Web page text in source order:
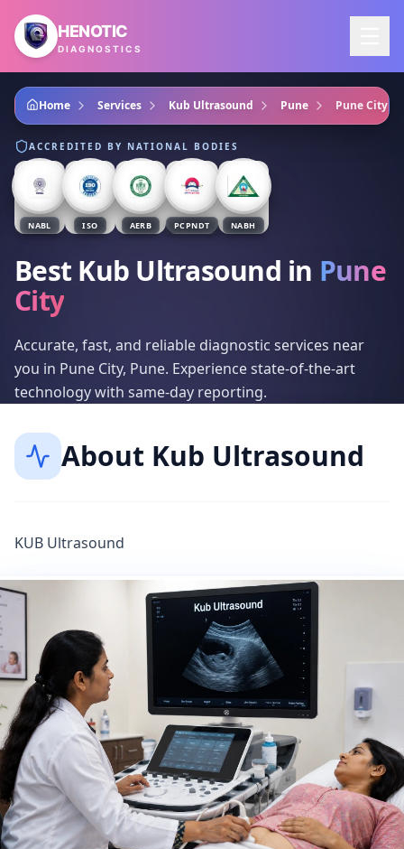
Skip to main content
HENOTIC
DIAGNOSTICS
Home Services Kub Ultrasound Pune Pune City
ACCREDITED BY NATIONAL BODIES
NABL ISO AERB PCPNDT NABH
Best Kub Ultrasound in Pune
City
Accurate, fast, and reliable diagnostic services near
you in Pune City, Pune. Experience state-of-the-art
technology with same-day reporting.
About Kub Ultrasound
KUB Ultrasound